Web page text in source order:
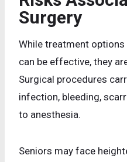
Surgery
While treatment
can be effective, they
Surgical procedures
infection, bleeding,
to anesthesia.
Seniors may face